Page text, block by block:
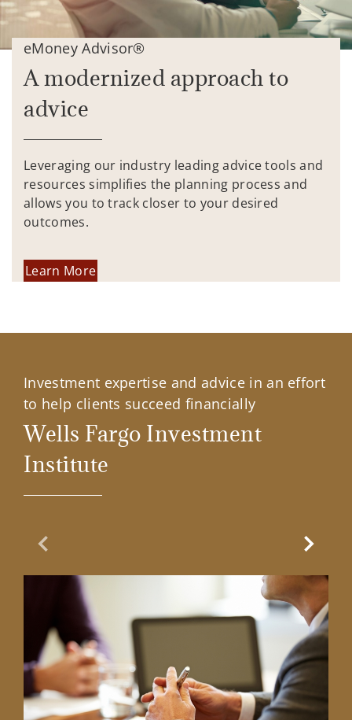
eMoney Advisor®
A modernized approach to
advice
Leveraging our industry leading advice tools and
resources simplifies the planning process and
allows you to track closer to your desired
outcomes.
Learn More
Investment expertise and advice in an effort
to help clients succeed financially
Wells Fargo Investment
Institute
Previous Slide Next